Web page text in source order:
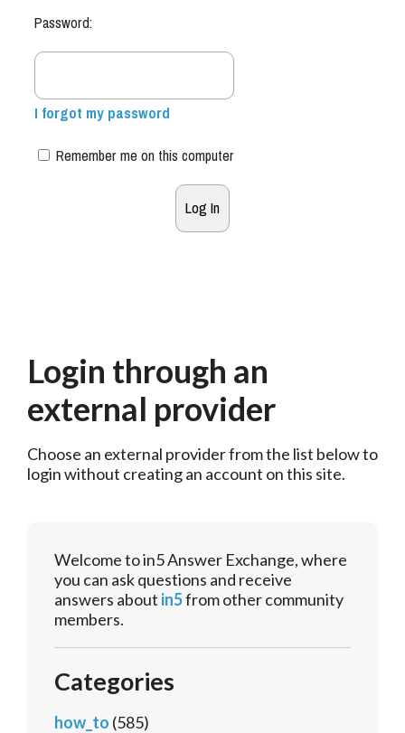
Password:
I forgot my password
Remember me on this computer
Login through an
external provider
Choose an external provider from the list below to
login without creating an account on this site.
Welcome to in5 Answer Exchange, where
you can ask questions and receive
answers about in5from other community
members.
Categories
how_to (585)